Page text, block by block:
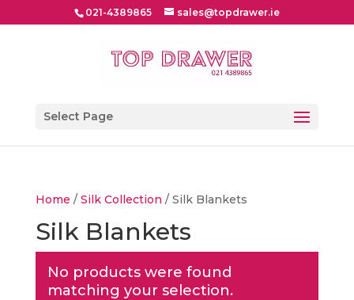
021-4389865 sales@topdrawer.ie
Select Page
Home / Silk Collection / Silk Blankets
Silk Blankets
No products were found
matching your selection.